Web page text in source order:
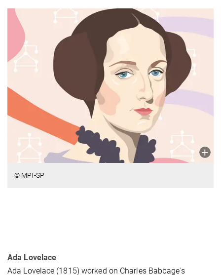
© MPI-SP
Ada Lovelace
Ada Lovelace (1815) worked on Charles Babbage's